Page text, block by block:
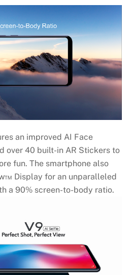
an improved AI Face
over 40 built-in AR Stickers to
fun. The smartphone also
Display for an unparalleled
a 90% screen-to-body ratio.